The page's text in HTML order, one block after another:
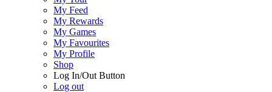
My Feed
My Rewards
My Games
My Favourites
My Profile
Shop
Log In/Out Button
Log out